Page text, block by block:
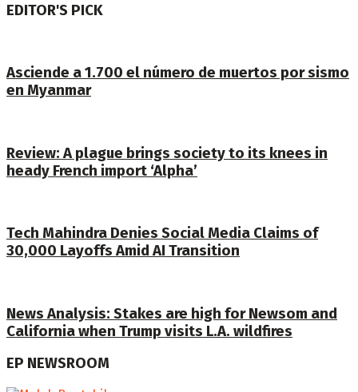
EDITOR'S PICK
Asciende a 1.700 el número de muertos por sismo
en Myanmar
Review: A plague brings society to its knees in
heady French import ‘Alpha’
Tech Mahindra Denies Social Media Claims of
30,000 Layoffs Amid AI Transition
News Analysis: Stakes are high for Newsom and
California when Trump visits L.A. wildfires
EP NEWSROOM